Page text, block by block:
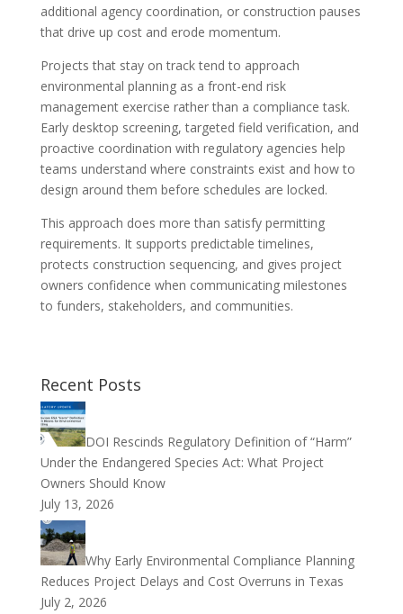
additional agency coordination, or construction pauses
that drive up cost and erode momentum.
Projects that stay on track tend to approach
environmental planning as a front-end risk
management exercise rather than a compliance task.
Early desktop screening, targeted field verification, and
proactive coordination with regulatory agencies help
teams understand where constraints exist and how to
design around them before schedules are locked.
This approach does more than satisfy permitting
requirements. It supports predictable timelines,
protects construction sequencing, and gives project
owners confidence when communicating milestones
to funders, stakeholders, and communities.
Recent Posts
DOI Rescinds Regulatory Definition of “Harm”
Under the Endangered Species Act: What Project
Owners Should Know
July 13, 2026
Why Early Environmental Compliance Planning
Reduces Project Delays and Cost Overruns in Texas
July 2, 2026